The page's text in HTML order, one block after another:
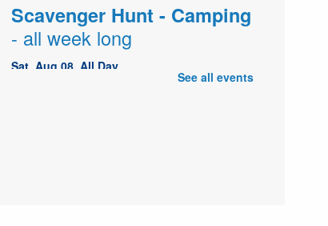
Scavenger Hunt - Camping
- all week long
Sat, Aug 08, All Day
Drop in and hunt for camping pictures in the
See all events